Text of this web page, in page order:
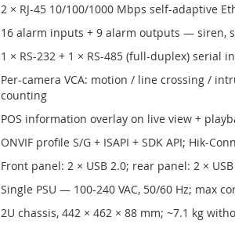
2 × RJ-45 10/100/1000 Mbps self-adaptive
16 alarm inputs + 9 alarm outputs — siren,
1 × RS-232 + 1 × RS-485 (full-duplex) serial
Per-camera VCA: motion / line crossing /
counting
POS information overlay on live view +
ONVIF profile S/G + ISAPI + SDK API; Hik-
Front panel: 2 × USB 2.0; rear panel: 2 ×
Single PSU — 100-240 VAC, 50/60 Hz; max
2U chassis, 442 × 462 × 88 mm; ~7.1 kg